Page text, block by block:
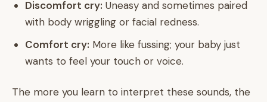
Discomfort cry: Uneasy and sometimes paired
with body wriggling or facial redness.
Comfort cry: More like fussing; your baby just
wants to feel your touch or voice.
The more you learn to interpret these sounds, the